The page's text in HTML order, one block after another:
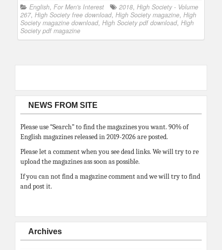
English, For Men's Interest 2018, High Society - Volume
267, High Society free download, High Society magazine, High
Society magazine download, High Society pdf download, High
Society pdf magazine
NEWS FROM SITE
Please use “Search” to find the magazines you want. 90% of
English magazines released in 2019-2026 are posted.
Please let a comment when you see dead links. We will try to re
upload the magazines ass soon as possible.
If you can not find a magazine comment and we will try to find
and post it.
Archives